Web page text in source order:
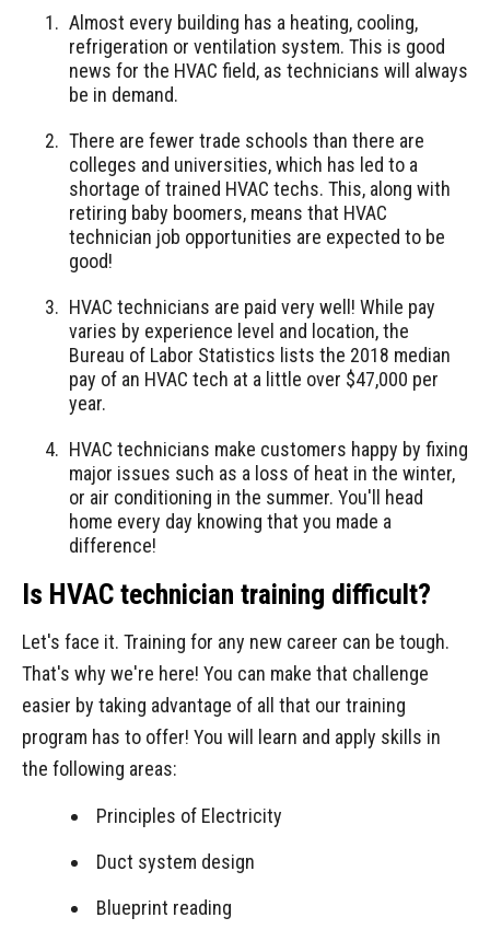
Almost every building has a heating, cooling,
refrigeration or ventilation system. This is good
news for the HVAC field, as technicians will always
be in demand.
There are fewer trade schools than there are
colleges and universities, which has led to a
shortage of trained HVAC techs. This, along with
retiring baby boomers, means that HVAC
technician job opportunities are expected to be
good!
HVAC technicians are paid very well! While pay
varies by experience level and location, the
Bureau of Labor Statistics lists the 2018 median
pay of an HVAC tech at a little over $47,000 per
year.
HVAC technicians make customers happy by fixing
major issues such as a loss of heat in the winter,
or air conditioning in the summer. You'll head
home every day knowing that you made a
difference!
Is HVAC technician training difficult?
Let's face it. Training for any new career can be tough.
That's why we're here! You can make that challenge
easier by taking advantage of all that our training
program has to offer! You will learn and apply skills in
the following areas:
Principles of Electricity
Duct system design
Blueprint reading